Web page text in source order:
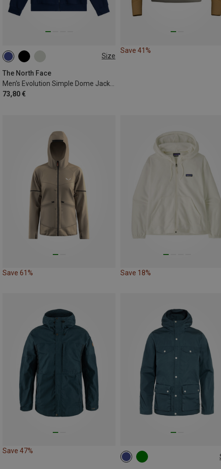
Size
The North Face
73,80 €
S M L
Save 41%
Save 61% Save 18%
Save 47%
S M